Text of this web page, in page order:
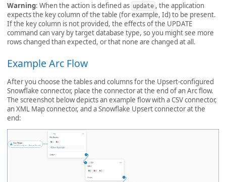
Warning: When the action is defined as update , the application
expects the key column of the table (for example, Id) to be present.
If the key column is not provided, the effects of the UPDATE
command can vary by target database type, so you might see more
rows changed than expected, or that none are changed at all.
Example Arc Flow
After you choose the tables and columns for the Upsert-configured
Snowflake connector, place the connector at the end of an Arc flow.
The screenshot below depicts an example flow with a CSV connector,
an XML Map connector, and a Snowflake Upsert connector at the
end: